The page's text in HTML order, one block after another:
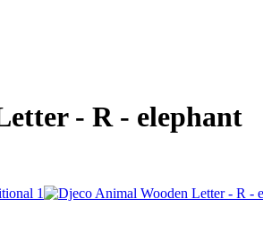
- R - elephant